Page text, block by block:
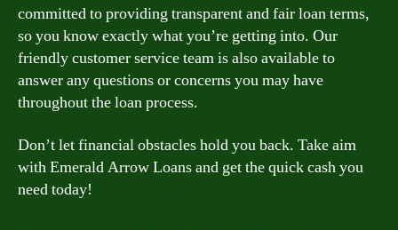
committed to providing transparent and fair loan terms,
so you know exactly what you’re getting into. Our
friendly customer service team is also available to
answer any questions or concerns you may have
throughout the loan process.
Don’t let financial obstacles hold you back. Take aim
with Emerald Arrow Loans and get the quick cash you
need today!